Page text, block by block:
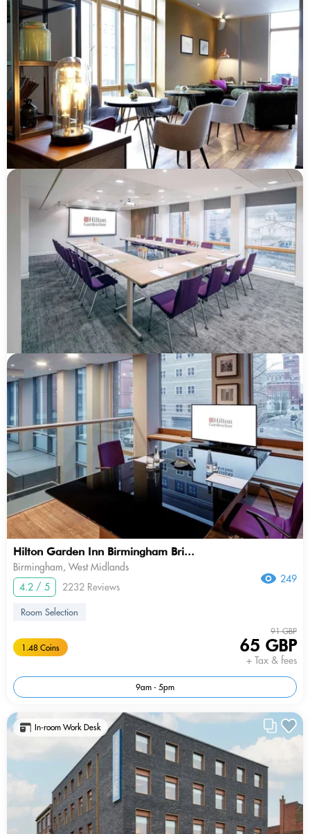
Hilton Garden Inn Birmingham Bri...
Birmingham, West Midlands
4.2 / 5
2232 Reviews
249
Room Selection
1.48 Coins
91 GBP
65 GBP
+ Tax & fees
9am - 5pm
In-room Work Desk